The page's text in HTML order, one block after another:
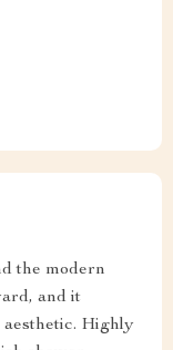
the modern
and it
aesthetic. Highly